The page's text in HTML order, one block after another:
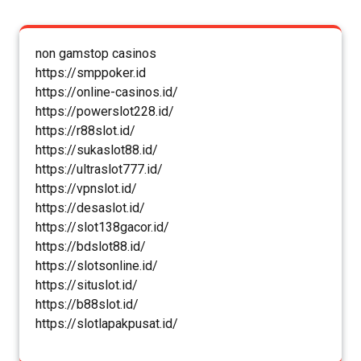
non gamstop casinos
https://smppoker.id
https://online-casinos.id/
https://powerslot228.id/
https://r88slot.id/
https://sukaslot88.id/
https://ultraslot777.id/
https://vpnslot.id/
https://desaslot.id/
https://slot138gacor.id/
https://bdslot88.id/
https://slotsonline.id/
https://situslot.id/
https://b88slot.id/
https://slotlapakpusat.id/